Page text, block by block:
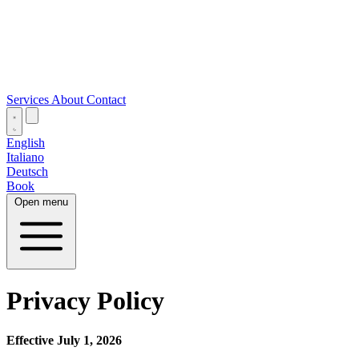
Services About Contact
English
Italiano
Deutsch
Book
Open menu
Privacy Policy
Effective July 1, 2026